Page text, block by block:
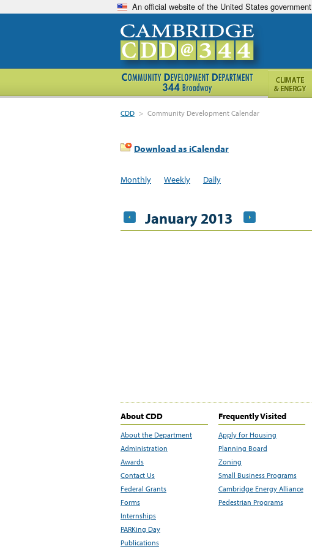
An official website of the United States government
CDD > Community Development Calendar
Download as iCalendar
Monthly Weekly Daily
January 2013
About CDD
About the Department
Administration
Awards
Contact Us
Federal Grants
Forms
Internships
PARKing Day
Publications
Frequently Visited
Apply for Housing
Planning Board
Zoning
Small Business Programs
Cambridge Energy Alliance
Pedestrian Programs